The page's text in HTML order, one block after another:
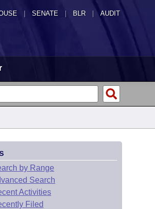
SENATE | BLR | AUDIT
by Range
Search
Activities
Filed